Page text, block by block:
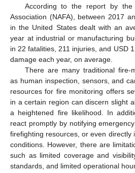
According to the report by the
Association (NAFA), between 2017
in the United States dealt with an
year at industrial or manufacturing
in 22 fatalities, 211 injuries, and USD
damage each year, on average.
There are many traditional fire-
as human inspection, sensors, and
resources for fire monitoring offers
in a certain region can discern slight
a heightened fire likelihood. In
react promptly by notifying
firefighting resources, or even directly
conditions. However, there are
such as limited coverage and
standards, and limited operational